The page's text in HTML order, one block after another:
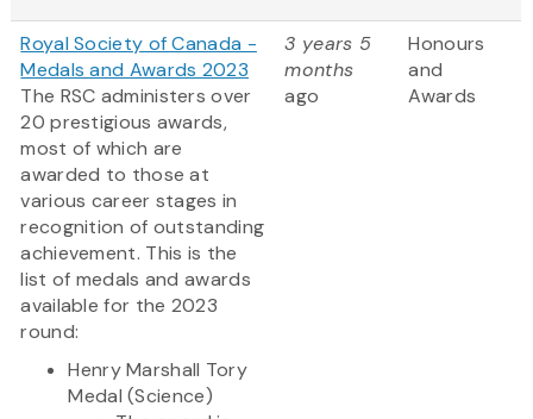
Royal Society of Canada -
Medals and Awards 2023
The RSC administers over
20 prestigious awards,
most of which are
awarded to those at
various career stages in
recognition of outstanding
achievement. This is the
list of medals and awards
available for the 2023
round:
Henry Marshall Tory
Medal (Science)
3 years 5
months
ago
Honours
and
Awards